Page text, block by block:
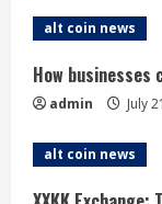
R
e
a
d
alt coin news
How businesses
admin July
alt coin news